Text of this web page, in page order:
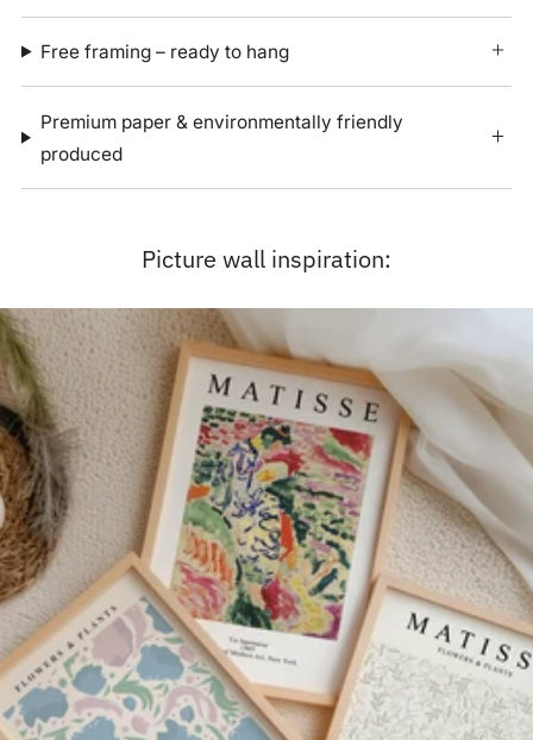
Free framing – ready to hang
Premium paper & environmentally friendly
produced
Picture wall inspiration: